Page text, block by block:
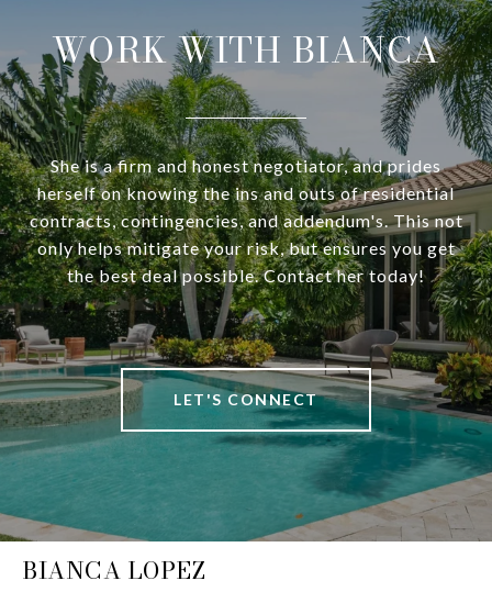
WORK WITH BIANCA
She is a firm and honest negotiator, and prides
herself on knowing the ins and outs of residential
contracts, contingencies, and addendum's. This not
only helps mitigate your risk, but ensures you get
the best deal possible. Contact her today!
LET'S CONNECT
BIANCA LOPEZ